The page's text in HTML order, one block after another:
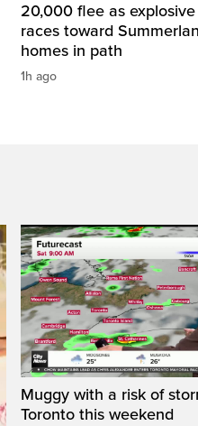
20,000 flee as
races toward
homes in path
1h ago
Muggy with a risk of
Toronto this weekend